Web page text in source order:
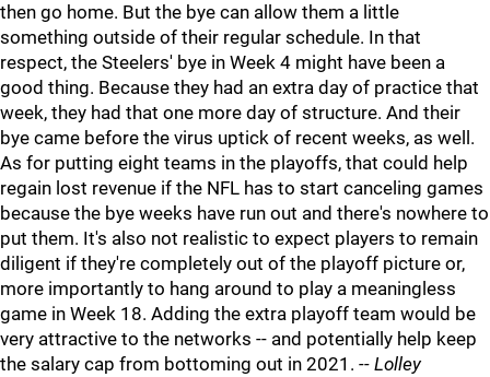
then go home. But the bye can allow them a little
something outside of their regular schedule. In that
respect, the Steelers' bye in Week 4 might have been a
good thing. Because they had an extra day of practice that
week, they had that one more day of structure. And their
bye came before the virus uptick of recent weeks, as well.
As for putting eight teams in the playoffs, that could help
regain lost revenue if the NFL has to start canceling games
because the bye weeks have run out and there's nowhere to
put them. It's also not realistic to expect players to remain
diligent if they're completely out of the playoff picture or,
more importantly to hang around to play a meaningless
game in Week 18. Adding the extra playoff team would be
very attractive to the networks -- and potentially help keep
the salary cap from bottoming out in 2021. -- Lolley